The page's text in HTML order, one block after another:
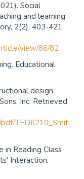
Social
and learning
2(2), 403-421.
view/86/82
Educational
design
Inc. Retrieved
TED6210_Smit
in Reading Class
Interaction.